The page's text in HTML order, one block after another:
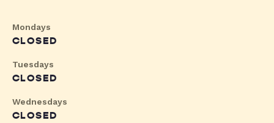
Mondays
CLOSED
Tuesdays
CLOSED
Wednesdays
CLOSED